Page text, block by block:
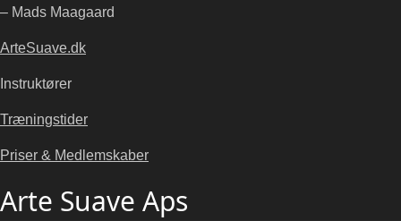
– Mads Maagaard
ArteSuave.dk
Instruktører
Træningstider
Priser & Medlemskaber
Arte Suave Aps